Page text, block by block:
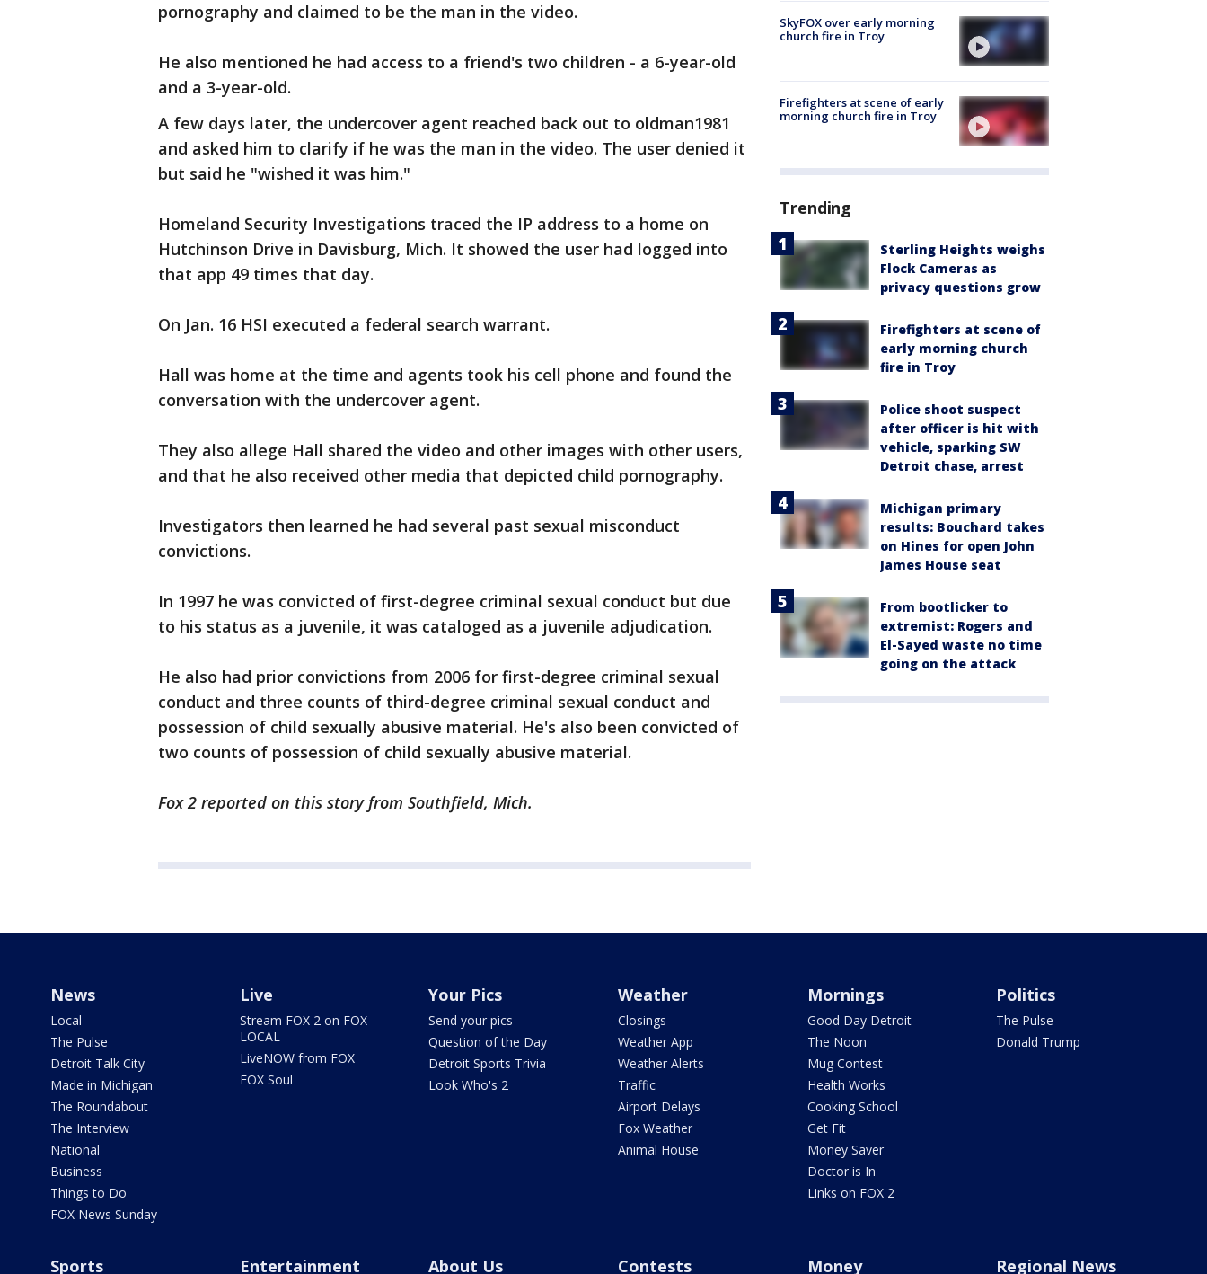
pornography and claimed to be the man in the video.
He also mentioned he had access to a friend's two children - a 6-year-old
and a 3-year-old.
A few days later, the undercover agent reached back out to oldman1981
and asked him to clarify if he was the man in the video. The user denied it
but said he "wished it was him."
Homeland Security Investigations traced the IP address to a home on
Hutchinson Drive in Davisburg, Mich. It showed the user had logged into
that app 49 times that day.
On Jan. 16 HSI executed a federal search warrant.
Hall was home at the time and agents took his cell phone and found the
conversation with the undercover agent.
They also allege Hall shared the video and other images with other users,
and that he also received other media that depicted child pornography.
Investigators then learned he had several past sexual misconduct
convictions.
In 1997 he was convicted of first-degree criminal sexual conduct but due
to his status as a juvenile, it was cataloged as a juvenile adjudication.
He also had prior convictions from 2006 for first-degree criminal sexual
conduct and three counts of third-degree criminal sexual conduct and
possession of child sexually abusive material. He's also been convicted of
two counts of possession of child sexually abusive material.
Fox 2 reported on this story from Southfield, Mich.
SkyFOX over early morning
church fire in Troy
Firefighters at scene of early
morning church fire in Troy
Trending
Sterling Heights weighs
Flock Cameras as
privacy questions grow
Firefighters at scene of
early morning church
fire in Troy
Police shoot suspect
after officer is hit with
vehicle, sparking SW
Detroit chase, arrest
Michigan primary
results: Bouchard takes
on Hines for open John
James House seat
From bootlicker to
extremist: Rogers and
El-Sayed waste no time
going on the attack
News
Local
The Pulse
Detroit Talk City
Made in Michigan
The Roundabout
The Interview
National
Business
Things to Do
FOX News Sunday
Live
Stream FOX 2 on FOX
LOCAL
LiveNOW from FOX
FOX Soul
Your Pics
Send your pics
Question of the Day
Detroit Sports Trivia
Look Who's 2
Weather
Closings
Weather App
Weather Alerts
Traffic
Airport Delays
Fox Weather
Animal House
Mornings
Good Day Detroit
The Noon
Mug Contest
Health Works
Cooking School
Get Fit
Money Saver
Doctor is In
Links on FOX 2
Politics
The Pulse
Donald Trump
Sports Entertainment About Us Contests Money Regional News